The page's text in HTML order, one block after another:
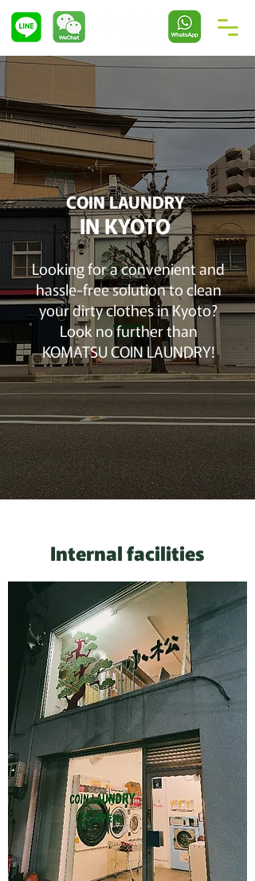
COIN LAUNDRY
IN KYOTO
Looking for a convenient and
hassle-free solution to clean
your dirty clothes in Kyoto?
Look no further than
KOMATSU COIN LAUNDRY!
Internal facilities